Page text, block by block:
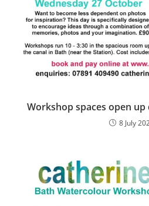
Workshop spaces open
8 July